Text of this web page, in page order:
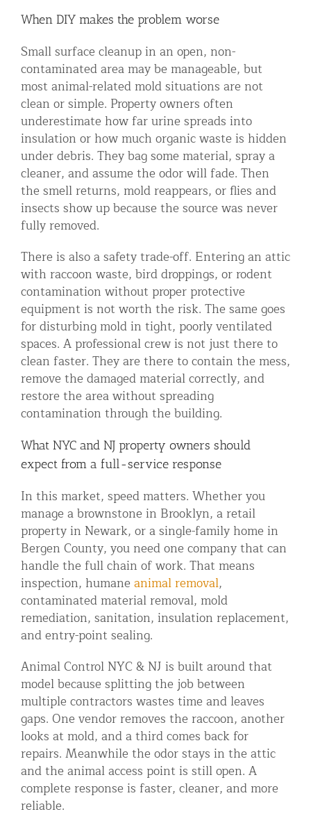
When DIY makes the problem worse
Small surface cleanup in an open, non-
contaminated area may be manageable, but
most animal-related mold situations are not
clean or simple. Property owners often
underestimate how far urine spreads into
insulation or how much organic waste is hidden
under debris. They bag some material, spray a
cleaner, and assume the odor will fade. Then
the smell returns, mold reappears, or flies and
insects show up because the source was never
fully removed.
There is also a safety trade-off. Entering an attic
with raccoon waste, bird droppings, or rodent
contamination without proper protective
equipment is not worth the risk. The same goes
for disturbing mold in tight, poorly ventilated
spaces. A professional crew is not just there to
clean faster. They are there to contain the mess,
remove the damaged material correctly, and
restore the area without spreading
contamination through the building.
What NYC and NJ property owners should
expect from a full-service response
In this market, speed matters. Whether you
manage a brownstone in Brooklyn, a retail
property in Newark, or a single-family home in
Bergen County, you need one company that can
handle the full chain of work. That means
inspection, humane animal removal,
contaminated material removal, mold
remediation, sanitation, insulation replacement,
and entry-point sealing.
Animal Control NYC & NJ is built around that
model because splitting the job between
multiple contractors wastes time and leaves
gaps. One vendor removes the raccoon, another
looks at mold, and a third comes back for
repairs. Meanwhile the odor stays in the attic
and the animal access point is still open. A
complete response is faster, cleaner, and more
reliable.